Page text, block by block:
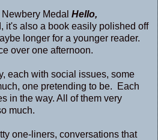
Medal Hello,
it's also a book easily polished off
longer for a younger reader.
over one afternoon.
each with social issues, some
one pretending to be. Each
in the way. All of them very
much.
one-liners, conversations that